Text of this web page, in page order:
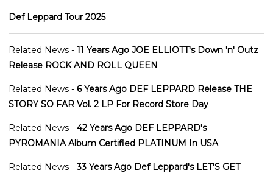
Def Leppard Tour 2025
Related News - 11 Years Ago JOE ELLIOTT's Down 'n' Outz
Release ROCK AND ROLL QUEEN
Related News - 6 Years Ago DEF LEPPARD Release THE
STORY SO FAR Vol. 2 LP For Record Store Day
Related News - 42 Years Ago DEF LEPPARD's
PYROMANIA Album Certified PLATINUM In USA
Related News -33 Years Ago Def Leppard's LET'S GET